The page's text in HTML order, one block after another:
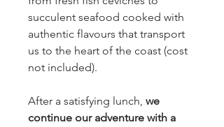
succulent seafood cooked with
authentic flavours that transport
us to the heart of the coast (cost
not included).
After a satisfying lunch, we
continue our adventure with a